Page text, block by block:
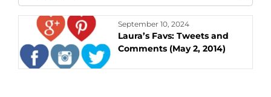
Year:
September 10, 2024
Laura’s Favs: Tweets and
Comments (May 2, 2014)